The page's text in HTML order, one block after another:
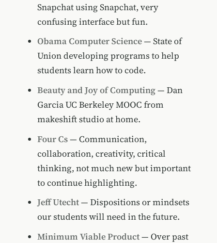
Snapchat using Snapchat, very
confusing interface but fun.
Obama Computer Science— State of
Union developing programs to help
students learn how to code.
Beauty and Joy of Computing— Dan
Garcia UC Berkeley MOOC from
makeshift studio at home.
Four Cs— Communication,
collaboration, creativity, critical
thinking, not much new but important
to continue highlighting.
Jeff Utecht— Dispositions or mindsets
our students will need in the future.
Minimum Viable Product— Over past